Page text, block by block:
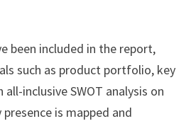
been included in the report,
such as product portfolio, key
inclusive SWOT analysis on
presence is mapped and